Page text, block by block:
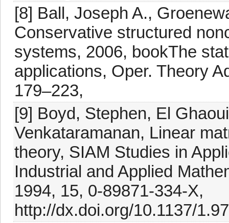
[8] Ball, Joseph A.,
Conservative structured
systems, 2006, bookThe
applications, Oper. Theory
179–223,
[9] Boyd, Stephen, El
Venkataramanan, Linear
theory, SIAM Studies in
Industrial and Applied
1994, 15, 0-89871-334-X,
http://dx.doi.org/10.1137/